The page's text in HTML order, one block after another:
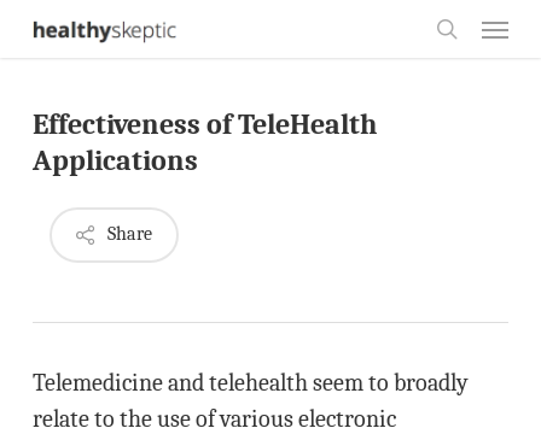
Skip
content
Effectiveness of TeleHealth
Applications
Share
Telemedicine and telehealth seem to broadly
relate to the use of various electronic